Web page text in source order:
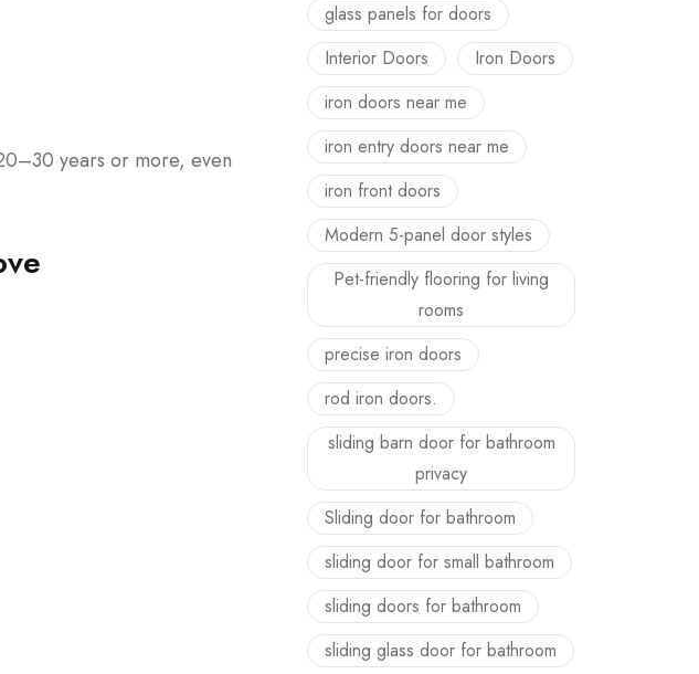
years or more, even
glass panels for doors
Interior Doors
Iron Doors
iron doors near me
iron entry doors near me
iron front doors
Modern 5-panel door styles
Pet-friendly flooring for living
rooms
precise iron doors
rod iron doors.
sliding barn door for bathroom
privacy
Sliding door for bathroom
sliding door for small bathroom
sliding doors for bathroom
sliding glass door for bathroom